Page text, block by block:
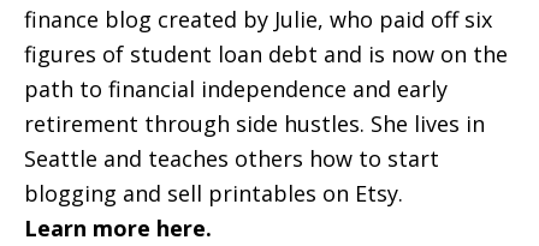
finance blog created by Julie, who paid off six
figures of student loan debt and is now on the
path to financial independence and early
retirement through side hustles. She lives in
Seattle and teaches others how to start
blogging and sell printables on Etsy.
Learn more here.